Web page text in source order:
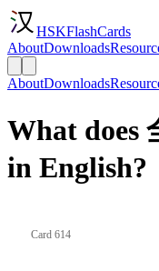
HSKFlashCards
AboutDownloads
AboutDownloads
What does
in English?
Card 614